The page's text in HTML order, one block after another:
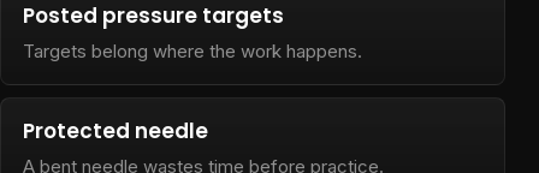
Posted pressure targets
Targets belong where the work happens.
Protected needle
A bent needle wastes time before practice.